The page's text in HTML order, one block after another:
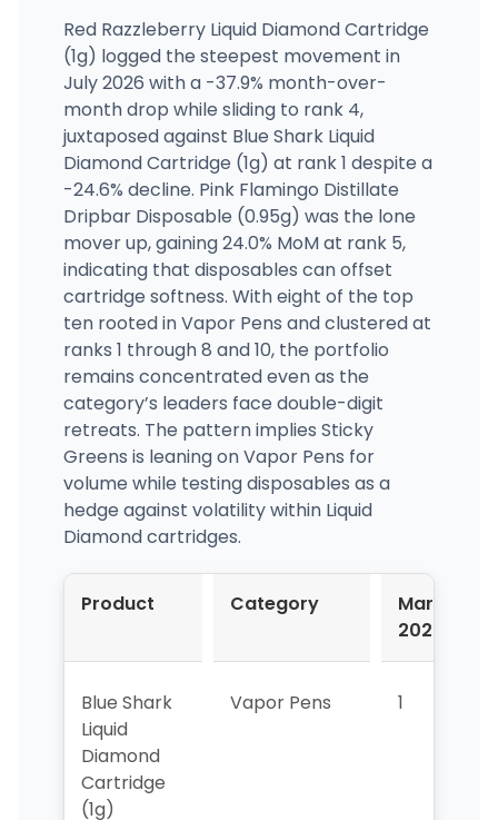
Red Razzleberry Liquid Diamond Cartridge
(1g) logged the steepest movement in
July 2026 with a -37.9% month-over-
month drop while sliding to rank 4,
juxtaposed against Blue Shark Liquid
Diamond Cartridge (1g) at rank 1 despite a
-24.6% decline. Pink Flamingo Distillate
Dripbar Disposable (0.95g) was the lone
mover up, gaining 24.0% MoM at rank 5,
indicating that disposables can offset
cartridge softness. With eight of the top
ten rooted in Vapor Pens and clustered at
ranks 1 through 8 and 10, the portfolio
remains concentrated even as the
category’s leaders face double-digit
retreats. The pattern implies Sticky
Greens is leaning on Vapor Pens for
volume while testing disposables as a
hedge against volatility within Liquid
Diamond cartridges.
Product Category
Mar-
2026
Blue Shark
Liquid
Diamond
Cartridge
(1g)
Vapor Pens 1